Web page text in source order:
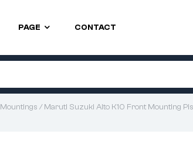
PAGE CONTACT
Mountings / Maruti Suzuki Alto K10 Front Mounting